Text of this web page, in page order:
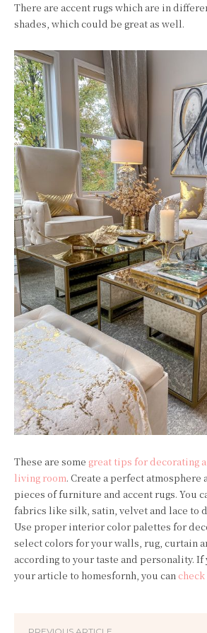
There are accent rugs which are in
shades, which could be great as well.
These are some great tips for decorating
living room. Create a perfect atmosphere
pieces of furniture and accent rugs. You
fabrics like silk, satin, velvet and lace to
Use proper interior color palettes for
select colors for your walls, rug, curtain
according to your taste and personality. If
your article to homesfornh, you can